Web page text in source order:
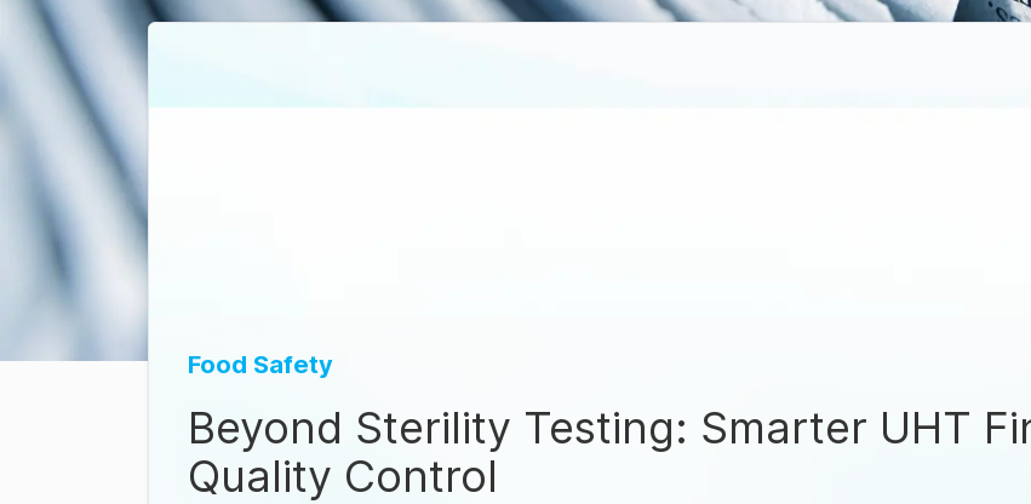
Food Safety
Beyond Sterility Testing: Smarter UHT
Quality Control